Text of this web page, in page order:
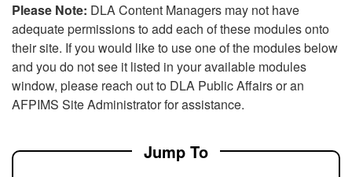
Please Note: DLA Content Managers may not have
adequate permissions to add each of these modules onto
their site. If you would like to use one of the modules below
and you do not see it listed in your available modules
window, please reach out to DLA Public Affairs or an
AFPIMS Site Administrator for assistance.
Jump To